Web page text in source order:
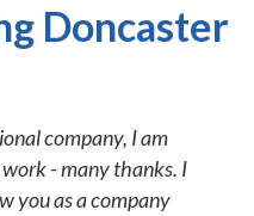
Doncaster
company, I am
- many thanks. I
you as a company